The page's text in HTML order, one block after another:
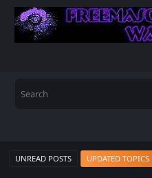
UNREAD POSTS UPDATED TOPICS